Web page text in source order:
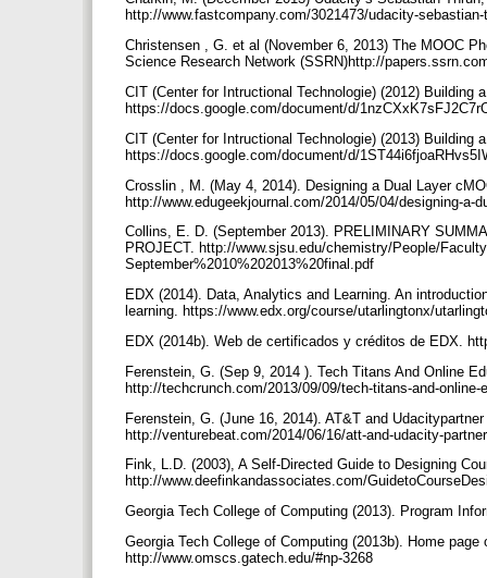
http://www.fastcompany.com/3021473/udacity-
Christensen , G. et al (November 6, 2013) The MOOC
Science Research Network (SSRN)http://
CIT (Center for Intructional Technologie) (2012) Building
https://docs.google.com/document/d/
CIT (Center for Intructional Technologie) (2013) Building
https://docs.google.com/document/d/
Crosslin , M. (May 4, 2014). Designing a Dual Layer
http://www.edugeekjournal.com/2014/05/04/designing-a-
Collins, E. D. (September 2013). PRELIMINARY
PROJECT. http://www.sjsu.edu/chemistry/People/
September%2010%202013%20final.pdf
EDX (2014). Data, Analytics and Learning. An
learning. https://www.edx.org/course/utarlingtonx/
EDX (2014b). Web de certificados y créditos de EDX.
Ferenstein, G. (Sep 9, 2014 ). Tech Titans And Online
http://techcrunch.com/2013/09/09/tech-titans-and-
Ferenstein, G. (June 16, 2014). AT&T and
http://venturebeat.com/2014/06/16/att-and-udacity-
Fink, L.D. (2003), A Self-Directed Guide to Designing
http://www.deefinkandassociates.com/
Georgia Tech College of Computing (2013). Program
Georgia Tech College of Computing (2013b). Home
http://www.omscs.gatech.edu/#np-3268